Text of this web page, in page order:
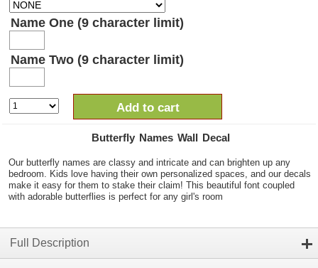
Name One (9 character limit)
Name Two (9 character limit)
Add to cart
Butterfly Names Wall Decal
Our butterfly names are classy and intricate and can brighten up any
bedroom. Kids love having their own personalized spaces, and our decals
make it easy for them to stake their claim! This beautiful font coupled
with adorable butterflies is perfect for any girl's room
Full Description